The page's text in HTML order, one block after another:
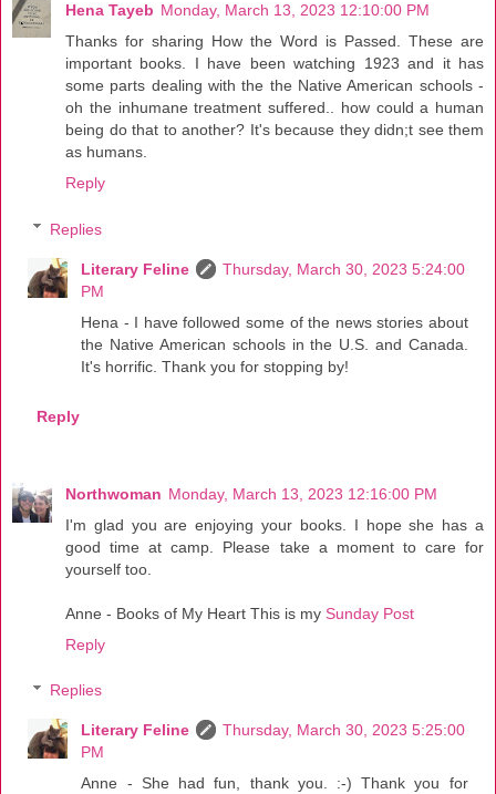
Hena Tayeb Monday, March 13, 2023 12:10:00 PM
Thanks for sharing How the Word is Passed. These are
important books. I have been watching 1923 and it has
some parts dealing with the the Native American schools -
oh the inhumane treatment suffered.. how could a human
being do that to another? It's because they didn;t see them
as humans.
Reply
Replies
Literary Feline
Thursday, March 30, 2023 5:24:00
PM
Hena - I have followed some of the news stories about
the Native American schools in the U.S. and Canada.
It's horrific. Thank you for stopping by!
Reply
Northwoman Monday, March 13, 2023 12:16:00 PM
I'm glad you are enjoying your books. I hope she has a
good time at camp. Please take a moment to care for
yourself too.
Anne - Books of My Heart This is my Sunday Post
Reply
Replies
Literary Feline
Thursday, March 30, 2023 5:25:00
PM
Anne - She had fun, thank you. :-) Thank you for